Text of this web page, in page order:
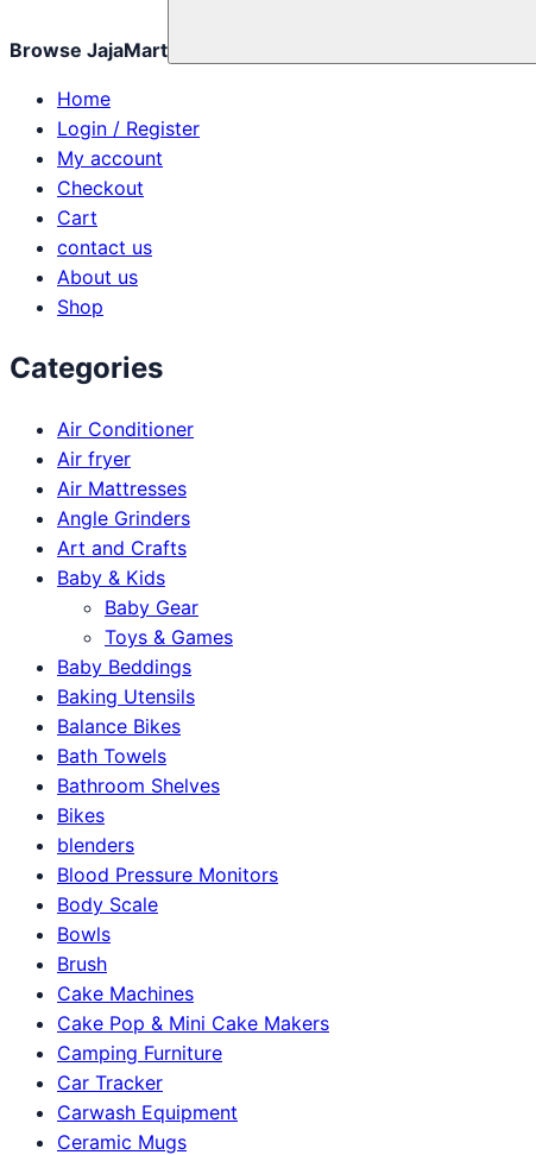
Browse JajaMart
Home
Login / Register
My account
Checkout
Cart
contact us
About us
Shop
Categories
Air Conditioner
Air fryer
Air Mattresses
Angle Grinders
Art and Crafts
Baby & Kids
Baby Gear
Toys & Games
Baby Beddings
Baking Utensils
Balance Bikes
Bath Towels
Bathroom Shelves
Bikes
blenders
Blood Pressure Monitors
Body Scale
Bowls
Brush
Cake Machines
Cake Pop & Mini Cake Makers
Camping Furniture
Car Tracker
Carwash Equipment
Ceramic Mugs